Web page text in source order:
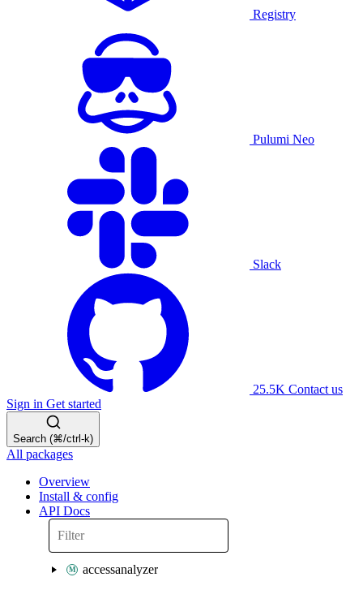
Registry
Pulumi Neo
Slack
25.5K Contact us
Sign in Get started
Search (⌘/ctrl-k)
All packages
Overview
Install & config
API Docs
accessanalyzer